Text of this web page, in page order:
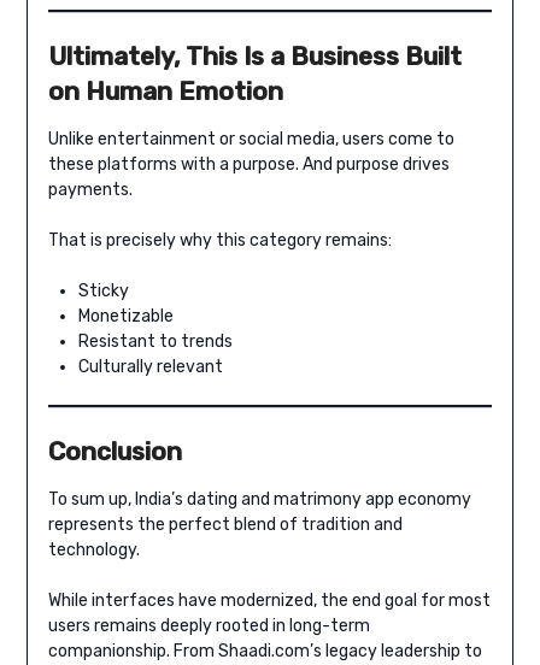
Ultimately, This Is a Business Built
on Human Emotion
Unlike entertainment or social media, users come to
these platforms with a purpose. And purpose drives
payments.
That is precisely why this category remains:
Sticky
Monetizable
Resistant to trends
Culturally relevant
Conclusion
To sum up, India’s dating and matrimony app economy
represents the perfect blend of tradition and
technology.
While interfaces have modernized, the end goal for most
users remains deeply rooted in long-term
companionship. From Shaadi.com’s legacy leadership to